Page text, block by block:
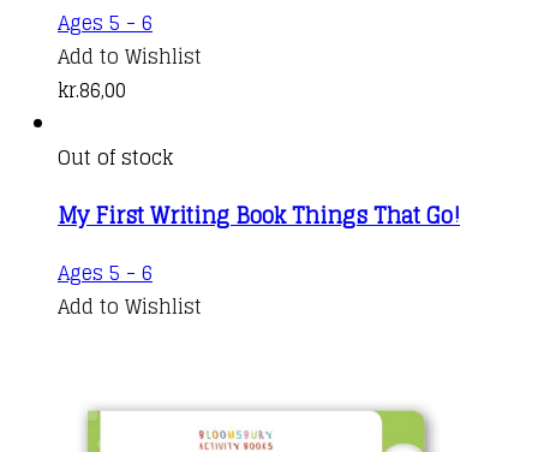
Ages 5 - 6
Add to Wishlist
kr.86,00
Out of stock
My First Writing Book Things That Go!
Ages 5 - 6
Add to Wishlist